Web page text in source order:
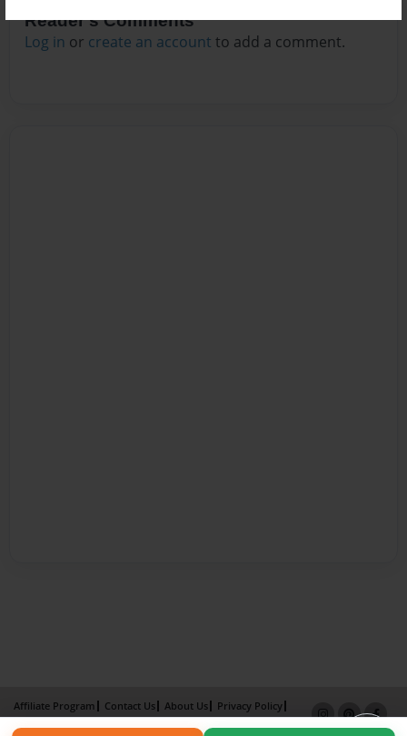
Reader's Comments
Log in or create an account to add a comment.
Affiliate Program Contact Us About Us
Privacy Policy
Term of Use
Why Bookemon